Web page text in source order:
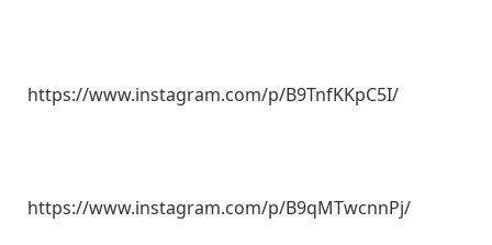
https://www.instagram.com/p/B9TnfKKpC5I/
https://www.instagram.com/p/B9qMTwcnnPj/